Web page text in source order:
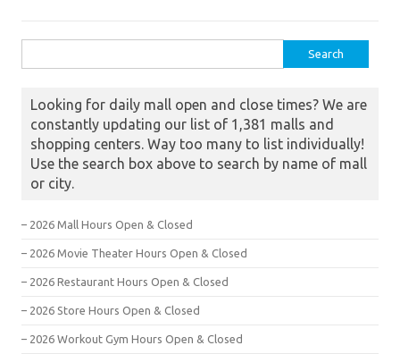
Looking for daily mall open and close times? We are
constantly updating our list of 1,381 malls and
shopping centers. Way too many to list individually!
Use the search box above to search by name of mall
or city.
– 2026 Mall Hours Open & Closed
– 2026 Movie Theater Hours Open & Closed
– 2026 Restaurant Hours Open & Closed
– 2026 Store Hours Open & Closed
– 2026 Workout Gym Hours Open & Closed